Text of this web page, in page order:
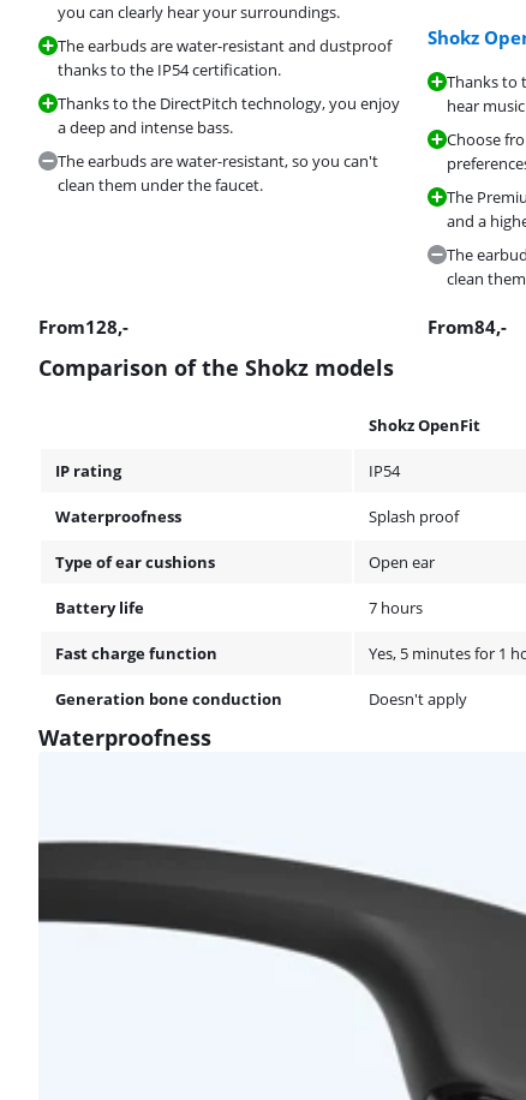
you can clearly hear your surroundings.
The earbuds are water-resistant and dustproof
thanks to the IP54 certification.
Thanks to the DirectPitch technology, you enjoy
a deep and intense bass.
The earbuds are water-resistant, so you can't
clean them under the faucet.
From128,-
Shokz
Thanks to
hear
Choose
The
and a
The
clean
From84,-
Comparison of the Shokz models
Shokz OpenFit
IP rating IP54
Waterproofness Splash proof
Type of ear cushions Open ear
Battery life 7 hours
Fast charge function Yes, 5 minutes for 1
Generation bone conduction Doesn't apply
Waterproofness